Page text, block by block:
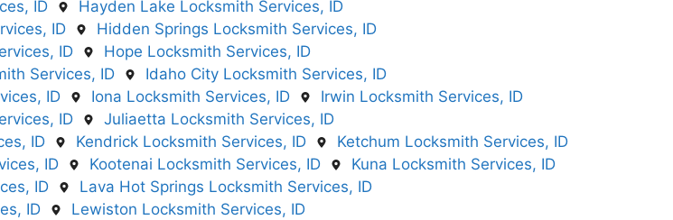
ID
Hayden Lake Locksmith Services, ID
ID
Hidden Springs Locksmith Services, ID
ID
Hope Locksmith Services, ID
Services, ID
Idaho City Locksmith Services, ID
ID Iona Locksmith Services, ID
Irwin Locksmith Services, ID
ID
Juliaetta Locksmith Services, ID
ID Kendrick Locksmith Services, ID
Ketchum Locksmith Services, ID
ID Kootenai Locksmith Services, ID
Kuna Locksmith Services, ID
ID
Lava Hot Springs Locksmith Services, ID
ID
Lewiston Locksmith Services, ID